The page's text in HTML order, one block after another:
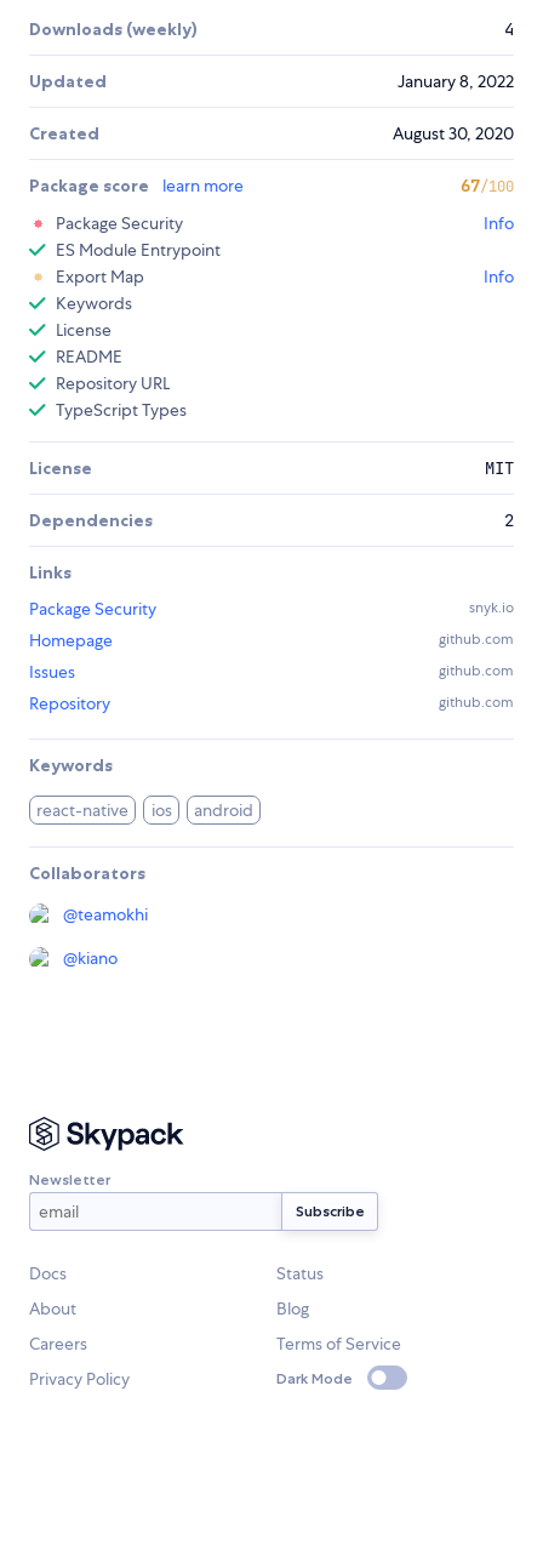
Downloads (weekly) 4
Updated January 8, 2022
Created August 30, 2020
Package score learn more 67/100
Package Security
Info
ES Module Entrypoint
Export Map
Info
Keywords
License
README
Repository URL
TypeScript Types
License MIT
Dependencies 2
Links
Package Security
snyk.io
Homepage github.com
Issues github.com
Repository github.com
Keywords
react-native ios android
Collaborators
@teamokhi
@kiano
Newsletter
Docs
Status
About
Blog
Careers
Terms of Service
Privacy Policy
Dark Mode